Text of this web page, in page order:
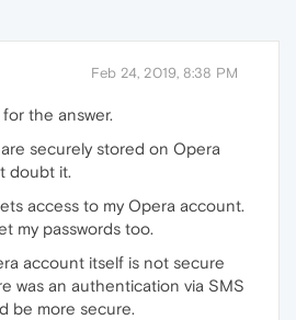
Feb 24, 2019, 8:38 PM
for the answer.
are securely stored on Opera
doubt it.
access to my Opera account.
my passwords too.
account itself is not secure
was an authentication via SMS
be more secure.